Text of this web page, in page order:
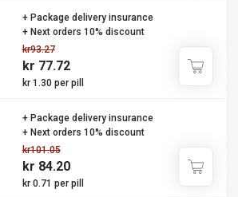
kr93.27
kr 77.72
kr 1.30 per pill
+ Package delivery insurance
+ Next orders 10% discount
kr101.05
kr 84.20
kr 0.71 per pill
+ Package delivery insurance
+ Next orders 10% discount